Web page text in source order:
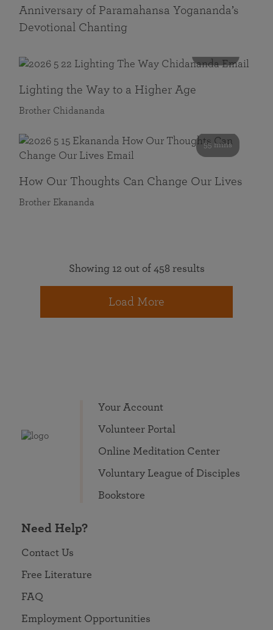
Anniversary of Paramahansa Yogananda’s
Devotional Chanting
Lighting the Way to a Higher Age
Brother Chidananda
55 mins
How Our Thoughts Can Change Our Lives
Brother Ekananda
Showing 12 out of 458 results
Load More
Your Account
Volunteer Portal
Online Meditation Center
Voluntary League of Disciples
Bookstore
Need Help?
Contact Us
Free Literature
FAQ
Employment Opportunities